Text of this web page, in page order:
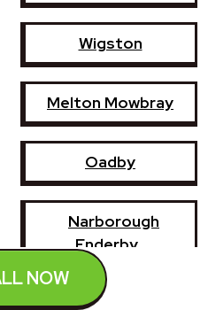
NOW
Wigston
Melton Mowbray
Oadby
Narborough
Enderby
Syston